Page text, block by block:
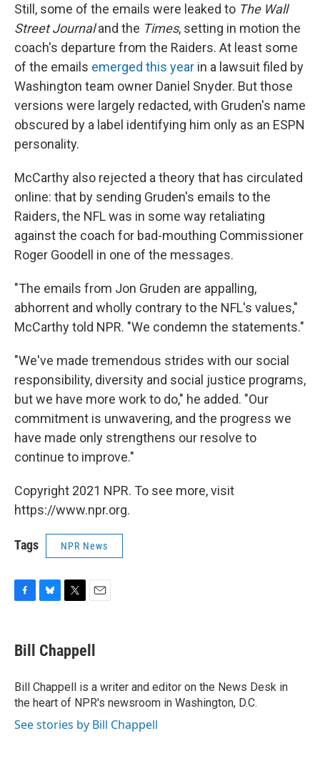
Still, some of the emails were leaked to The Wall
Street Journaland the Times, setting in motion the
coach's departure from the Raiders. At least some
of the emails emerged this year in a lawsuit filed by
Washington team owner Daniel Snyder. But those
versions were largely redacted, with Gruden's name
obscured by a label identifying him only as an ESPN
personality.
McCarthy also rejected a theory that has circulated
online: that by sending Gruden's emails to the
Raiders, the NFL was in some way retaliating
against the coach for bad-mouthing Commissioner
Roger Goodell in one of the messages.
"The emails from Jon Gruden are appalling,
abhorrent and wholly contrary to the NFL's values,"
McCarthy told NPR. "We condemn the statements."
"We've made tremendous strides with our social
responsibility, diversity and social justice programs,
but we have more work to do," he added. "Our
commitment is unwavering, and the progress we
have made only strengthens our resolve to
continue to improve."
Copyright 2021 NPR. To see more, visit
https://www.npr.org.
Tags NPR News
F
e
b
o
k
B
e
s
y
T
t
t
r
E
i
l
Bill Chappell
Bill Chappell is a writer and editor on the News Desk in
the heart of NPR's newsroom in Washington, D.C.
See stories by Bill Chappell